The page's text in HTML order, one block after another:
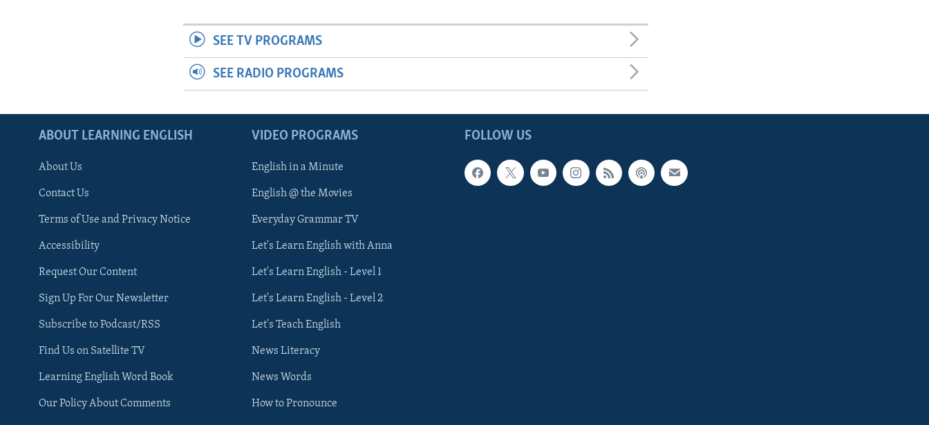
SEE TV PROGRAMS
SEE RADIO PROGRAMS
FOLLOW US
ABOUT LEARNING ENGLISH
About Us
Contact Us
Terms of Use and Privacy Notice
Accessibility
Request Our Content
Sign Up For Our Newsletter
Subscribe to Podcast/RSS
Find Us on Satellite TV
Learning English Word Book
Our Policy About Comments
VIDEO PROGRAMS
English in a Minute
English @ the Movies
Everyday Grammar TV
Let's Learn English with Anna
Let's Learn English - Level 1
Let's Learn English - Level 2
Let's Teach English
News Literacy
News Words
How to Pronounce